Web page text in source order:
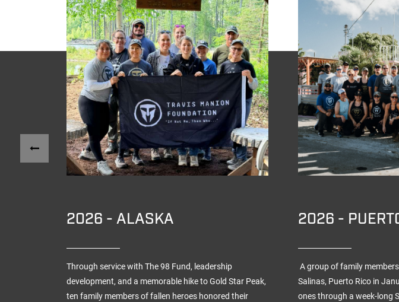
2026 - ALASKA
Through service with The 98 Fund, leadership
development, and a memorable hike to Gold Star Peak,
ten family members of fallen heroes honored their
2026 -
A group of family
Salinas, Puerto Rico in
ones through a week-long